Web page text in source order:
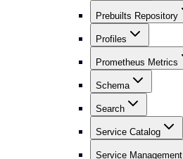
Prebuilts Repository
Profiles
Prometheus Metrics
Schema
Search
Service Catalog
Service Management